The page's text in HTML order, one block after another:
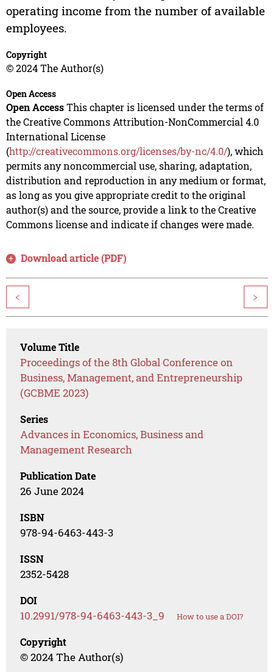
operating income from the number of available
employees.
Copyright
© 2024 The Author(s)
Open Access
Open AccessThis chapter is licensed under the terms of
the Creative Commons Attribution-NonCommercial 4.0
International License
(http://creativecommons.org/licenses/by-nc/4.0/), which
permits any noncommercial use, sharing, adaptation,
distribution and reproduction in any medium or format,
as long as you give appropriate credit to the original
author(s) and the source, provide a link to the Creative
Commons license and indicate if changes were made.
Download article (PDF)
< >
Volume Title
Proceedings of the 8th Global Conference on
Business, Management, and Entrepreneurship
(GCBME 2023)
Series
Advances in Economics, Business and
Management Research
Publication Date
26 June 2024
ISBN
978-94-6463-443-3
ISSN
2352-5428
DOI
10.2991/978-94-6463-443-3_9 How to use a DOI?
Copyright
© 2024 The Author(s)